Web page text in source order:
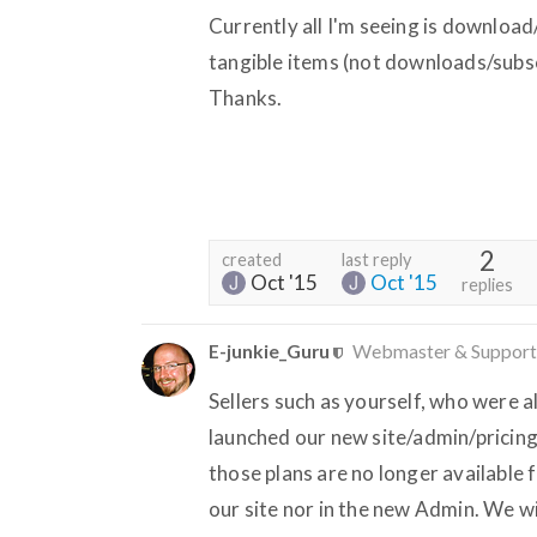
Currently all I'm seeing is
tangible items (not downloads/
Thanks.
created
Oct '15
last reply
Oct '15
2
replies
E-junkie_Guru Webmaster &
Sellers such as yourself, who were
launched our new site/admin/
those plans are no longer
our site nor in the new Admin. We